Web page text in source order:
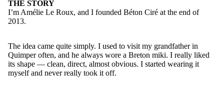
THE STORY
I’m Amélie Le Roux, and I founded Béton Ciré at the end of
2013.
The idea came quite simply. I used to visit my grandfather in
Quimper often, and he always wore a Breton miki. I really liked
its shape — clean, direct, almost obvious. I started wearing it
myself and never really took it off.